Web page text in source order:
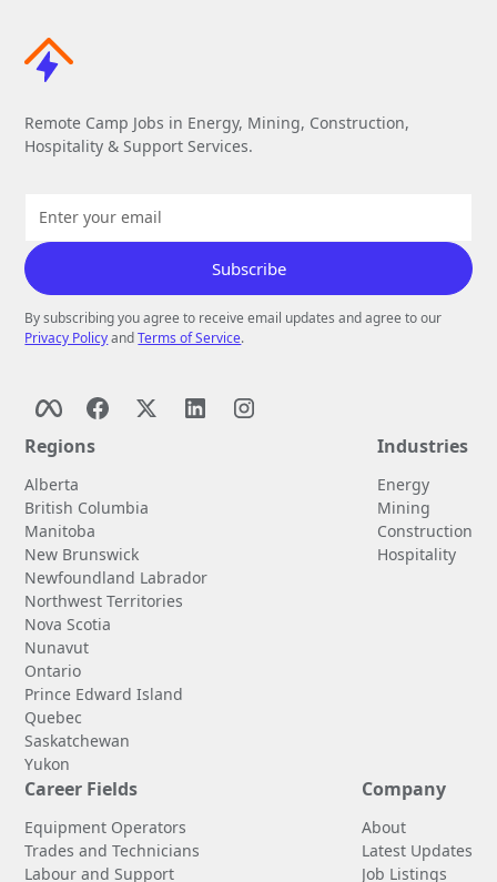
Remote Camp Jobs in Energy, Mining, Construction,
Hospitality & Support Services.
By subscribing you agree to receive email updates and agree to our
Privacy PolicyandTerms of Service.
Regions
Alberta
British Columbia
Manitoba
New Brunswick
Newfoundland Labrador
Northwest Territories
Nova Scotia
Nunavut
Ontario
Prince Edward Island
Quebec
Saskatchewan
Yukon
Industries
Energy
Mining
Construction
Hospitality
Career Fields
Equipment Operators
Trades and Technicians
Labour and Support
Company
About
Latest Updates
Job Listings